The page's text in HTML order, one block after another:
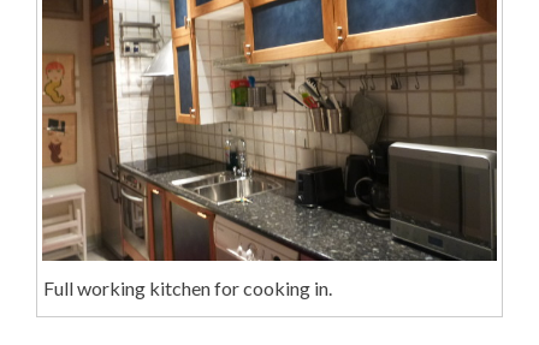
Full working kitchen for cooking in.